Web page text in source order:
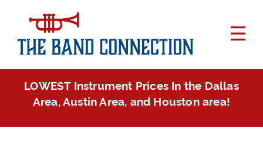
LOWEST Instrument Prices In the Dallas
Area, Austin Area, and Houston area!